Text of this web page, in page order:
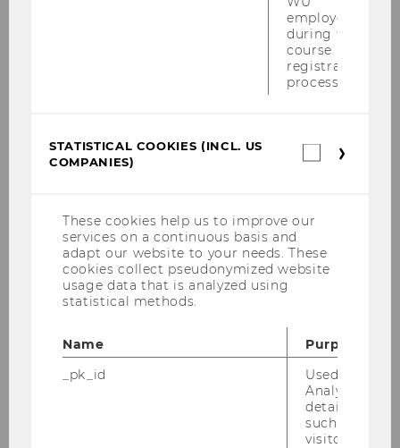
The rainbow flag was raised on
UNIVERSITY
employees
during the
course
registration
process.
STATISTICAL COOKIES (INCL. US
COMPANIES)
These cookies help us to improve our
services on a continuous basis and
adapt our website to your needs. These
cookies collect pseudonymized website
usage data that is analyzed using
statistical methods.
Name
Purpose
_pk_id
Used by
Analytics to
details about
such as the
visitor ID.